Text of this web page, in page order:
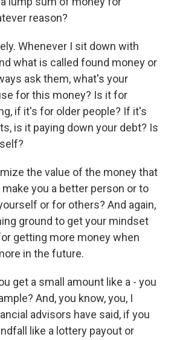
reason?
Whenever I sit down with
what is called found money or
ask them, what's your
for this money? Is it for
if it's for older people? If it's
is it paying down your debt? Is
the value of the money that
you a better person or to
or for others? And again,
ground to get your mindset
getting more money when
in the future.
get a small amount like a - you
And, you know, you, I
advisors have said, if you
like a lottery payout or